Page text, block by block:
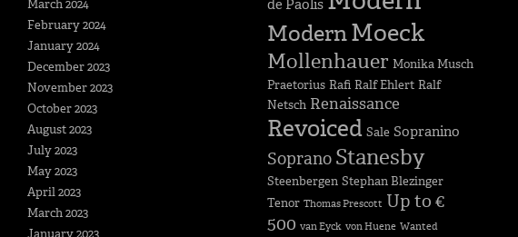
March 2024
February 2024
January 2024
December 2023
November 2023
October 2023
August 2023
July 2023
May 2023
April 2023
March 2023
January 2023
de Paolis
ModernMoeck
Mollenhauer Monika Musch
Praetorius Rafi Ralf Ehlert Ralf
Netsch Renaissance
Revoiced Sale Sopranino
Soprano Stanesby
Steenbergen Stephan Blezinger
Tenor Thomas Prescott Up to €
500 van Eyck von Huene Wanted